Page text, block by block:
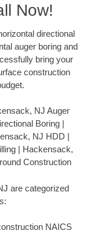
Now!
directional
auger boring and
bring your
construction
NJ Auger
Boring |
NJ HDD |
| Hackensack,
Construction
are categorized
NAICS